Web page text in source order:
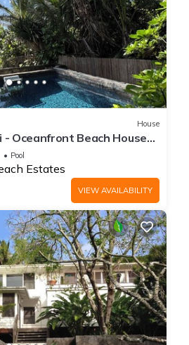
House
- Oceanfront Beach House
Pool
Estates
VIEW AVAILABILITY